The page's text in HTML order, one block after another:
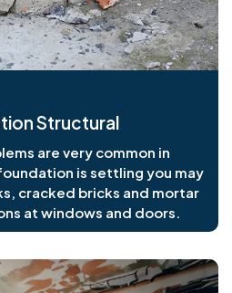
Structural
are very common in
is settling you may
cracked bricks and mortar
at windows and doors.